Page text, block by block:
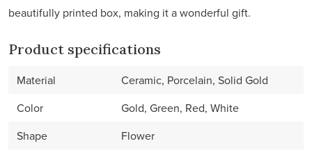
beautifully printed box, making it a wonderful gift.
Product specifications
Material
Ceramic, Porcelain, Solid Gold
Color
Gold, Green, Red, White
Shape
Flower